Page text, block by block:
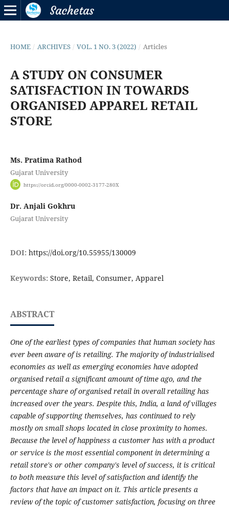
HOME / ARCHIVES / VOL. 1 NO. 3 (2022) / Articles
A STUDY ON CONSUMER
SATISFACTION IN TOWARDS
ORGANISED APPAREL RETAIL
STORE
Ms. Pratima Rathod
Gujarat University
https://orcid.org/0000-0002-3177-280X
Dr. Anjali Gokhru
Gujarat University
DOI: https://doi.org/10.55955/130009
Keywords: Store, Retail, Consumer, Apparel
ABSTRACT
One of the earliest types of companies that human society has
ever been aware of is retailing. The majority of industrialised
economies as well as emerging economies have adopted
organised retail a significant amount of time ago, and the
percentage share of organised retail in overall retailing has
increased over the years. Despite this, India, a land of villages
capable of supporting themselves, has continued to rely
mostly on small shops located in close proximity to homes.
Because the level of happiness a customer has with a product
or service is the most essential component in determining a
retail store's or other company's level of success, it is critical
to both measure this level of satisfaction and identify the
factors that have an impact on it. This article presents a
review of the topic of customer satisfaction, focusing on three